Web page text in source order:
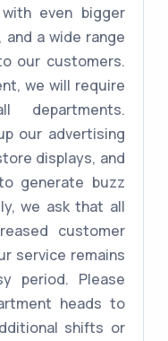
even bigger
a wide range
our customers.
we will require
departments.
our advertising
displays, and
generate buzz
we ask that all
customer
service remains
period. Please
heads to
shifts or